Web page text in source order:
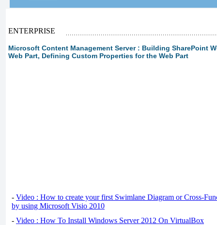
ENTERPRISE
Microsoft Content Management Server : Building SharePoint
Web Part, Defining Custom Properties for the Web Part
- Video : How to create your first Swimlane Diagram or Cross-
by using Microsoft Visio 2010
- Video : How To Install Windows Server 2012 On VirtualBox